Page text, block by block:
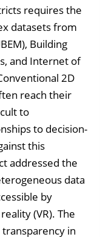
h
n
i
s
e
i
b
e
n
e
n
requires the
datasets from
Building
and Internet of
2D
reach their
to
to decision-
this
addressed the
data
by
(VR). The
in